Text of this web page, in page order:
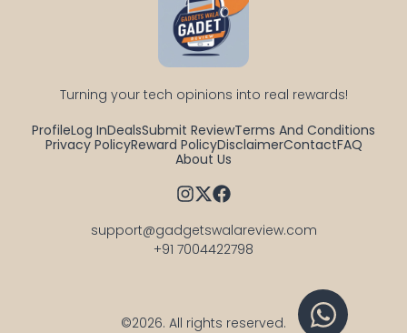
Turning your tech opinions into real rewards!
ProfileLog InDealsSubmit ReviewTerms And Conditions
Privacy PolicyReward PolicyDisclaimerContactFAQ
About Us
support@gadgetswalareview.com
+91 7004422798
©2026. All rights reserved.